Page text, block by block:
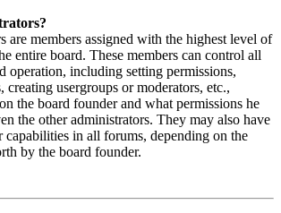
are members assigned with the highest level of
entire board. These members can control all
operation, including setting permissions,
creating usergroups or moderators, etc.,
the board founder and what permissions he
the other administrators. They may also have
capabilities in all forums, depending on the
by the board founder.